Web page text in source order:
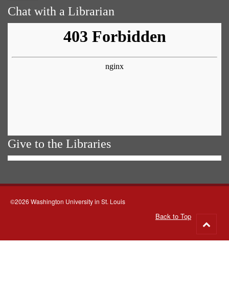
Chat with a Librarian
Give to the Libraries
©2026 Washington University in St. Louis
Back to Top
to